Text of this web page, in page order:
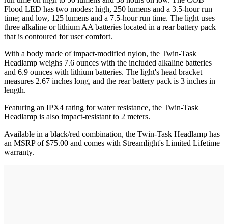
Flood LED has two modes: high, 250 lumens and a 3.5-hour run
time; and low, 125 lumens and a 7.5-hour run time. The light uses
three alkaline or lithium AA batteries located in a rear battery pack
that is contoured for user comfort.
With a body made of impact-modified nylon, the Twin-Task
Headlamp weighs 7.6 ounces with the included alkaline batteries
and 6.9 ounces with lithium batteries. The light's head bracket
measures 2.67 inches long, and the rear battery pack is 3 inches in
length.
Featuring an IPX4 rating for water resistance, the Twin-Task
Headlamp is also impact-resistant to 2 meters.
Available in a black/red combination, the Twin-Task Headlamp has
an MSRP of $75.00 and comes with Streamlight's Limited Lifetime
warranty.